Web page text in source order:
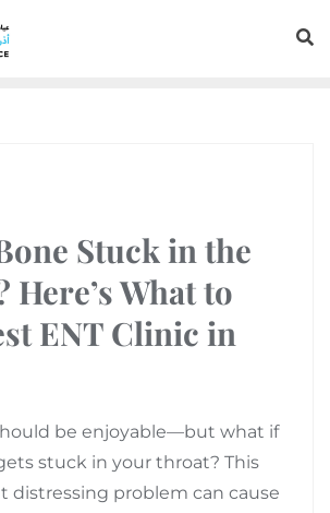
Stuck in the
Here’s What to
ENT Clinic in
be enjoyable—but what if
stuck in your throat? This
distressing problem can cause